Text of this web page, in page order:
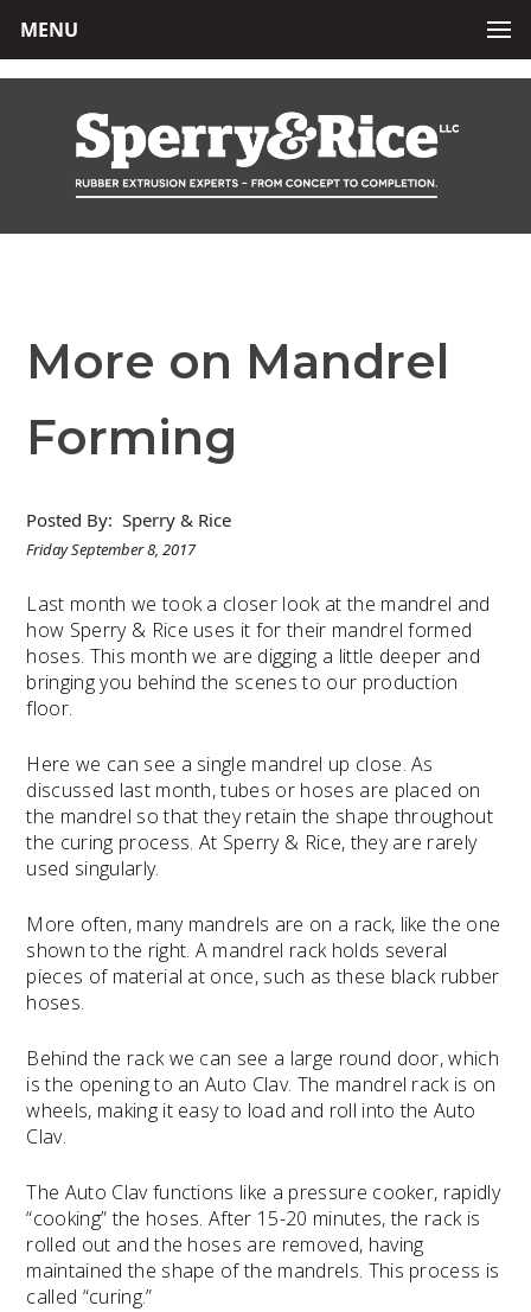
MENU
More on Mandrel
Forming
Posted By: Sperry & Rice
Friday September 8, 2017
Last month we took a closer look at the mandrel and
how Sperry & Rice uses it for their mandrel formed
hoses. This month we are digging a little deeper and
bringing you behind the scenes to our production
floor.
Here we can see a single mandrel up close. As
discussed last month, tubes or hoses are placed on
the mandrel so that they retain the shape throughout
the curing process. At Sperry & Rice, they are rarely
used singularly.
More often, many mandrels are on a rack, like the one
shown to the right. A mandrel rack holds several
pieces of material at once, such as these black rubber
hoses.
Behind the rack we can see a large round door, which
is the opening to an Auto Clav. The mandrel rack is on
wheels, making it easy to load and roll into the Auto
Clav.
The Auto Clav functions like a pressure cooker, rapidly
“cooking” the hoses. After 15-20 minutes, the rack is
rolled out and the hoses are removed, having
maintained the shape of the mandrels. This process is
called “curing.”